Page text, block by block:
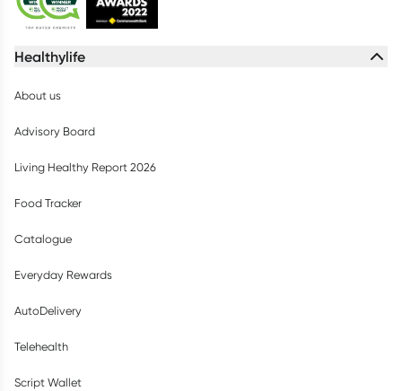
Healthylife
About us
Advisory Board
Living Healthy Report 2026
Food Tracker
Catalogue
Everyday Rewards
AutoDelivery
Telehealth
Script Wallet